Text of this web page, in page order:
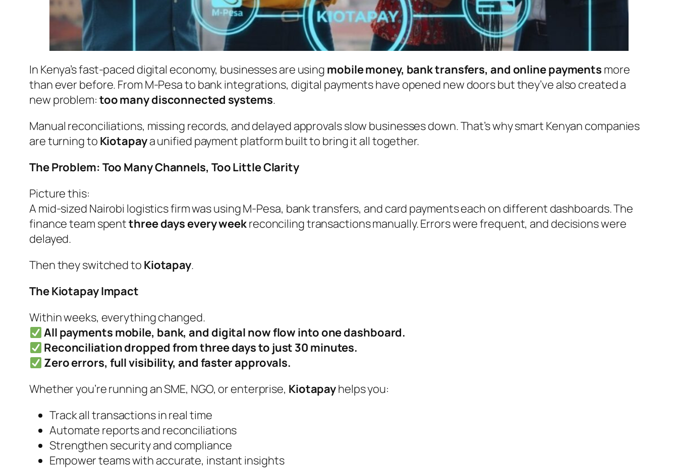
In Kenya’s fast-paced digital economy, businesses are using mobile money, bank transfers, and online payments more
than ever before. From M-Pesa to bank integrations, digital payments have opened new doors but they’ve also created a
new problem: too many disconnected systems.
Manual reconciliations, missing records, and delayed approvals slow businesses down. That’s why smart Kenyan companies
are turning to Kiotapaya unified payment platform built to bring it all together.
The Problem: Too Many Channels, Too Little Clarity
Picture this:
A mid-sized Nairobi logistics firm was using M-Pesa, bank transfers, and card payments each on different dashboards. The
finance team spentthree days every weekreconciling transactions manually. Errors were frequent, and decisions were
delayed.
Then they switched to Kiotapay.
The Kiotapay Impact
Within weeks, everything changed.
All payments mobile, bank, and digital now flow into one dashboard.
Reconciliation dropped from three days to just 30 minutes.
Zero errors, full visibility, and faster approvals.
Whether you’re running an SME, NGO, or enterprise, Kiotapayhelps you:
Track all transactions in real time
Automate reports and reconciliations
Strengthen security and compliance
Empower teams with accurate, instant insights